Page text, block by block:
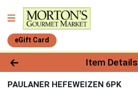
eGift Card
Product Details Page
Item Details
PAULANER HEFEWEIZEN 6PK